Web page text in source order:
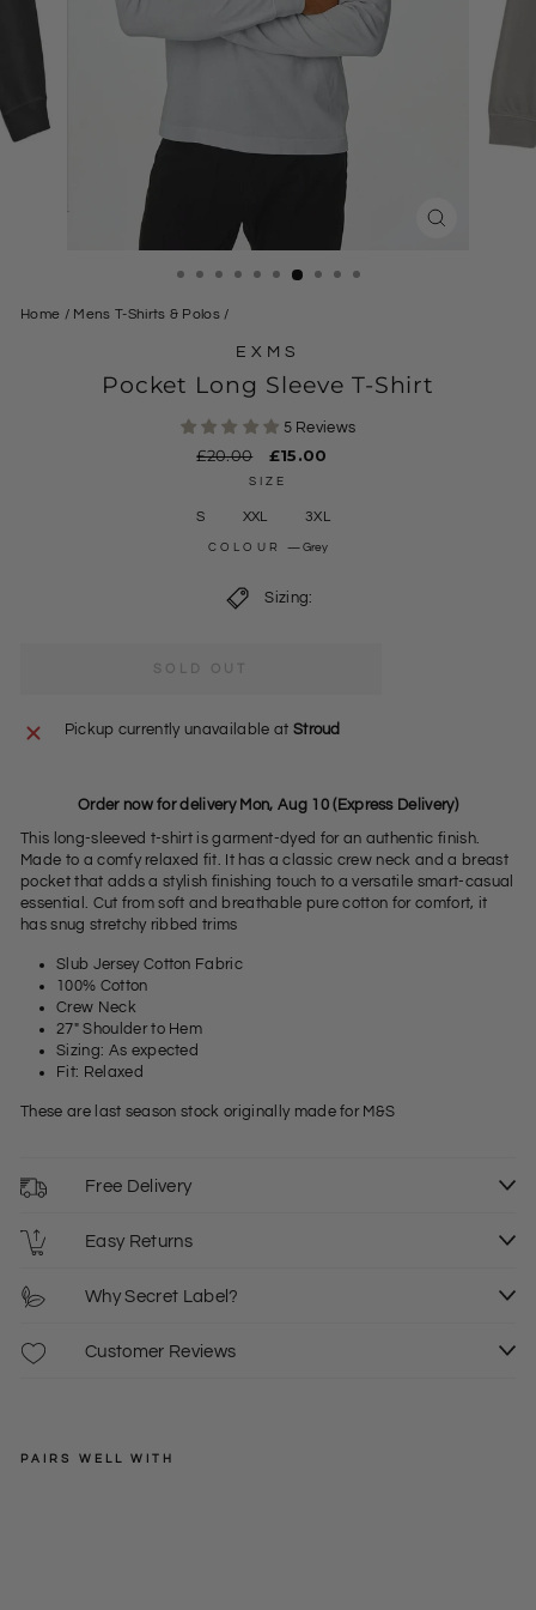
Home / Mens T-Shirts & Polos /
EXMS
Pocket Long Sleeve T-Shirt
5 Reviews
Regular
£20.00
Sale
price
£15.00
SIZE
S XXL 3XL
COLOUR — Grey
Sizing:
SOLD OUT
Pickup currently unavailable at Stroud
Order now for delivery Mon, Aug 10 (Express Delivery)
This long-sleeved t-shirt is garment-dyed for an authentic finish.
Made to a comfy relaxed fit. It has a classic crew neck and a breast
pocket that adds a stylish finishing touch to a versatile smart-casual
essential. Cut from soft and breathable pure cotton for comfort, it
has snug stretchy ribbed trims
Slub Jersey Cotton Fabric
100% Cotton
Crew Neck
27" Shoulder to Hem
Sizing: As expected
Fit: Relaxed
These are last season stock originally made for M&S
Free Delivery
Easy Returns
Why Secret Label?
Customer Reviews
PAIRS WELL WITH